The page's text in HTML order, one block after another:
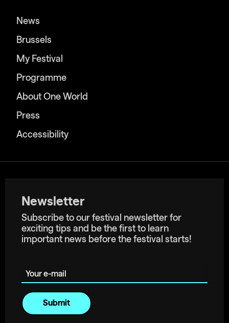
News
Brussels
My Festival
Programme
About One World
Press
Accessibility
Newsletter
Subscribe to our festival newsletter for
exciting tips and be the first to learn
important news before the festival starts!